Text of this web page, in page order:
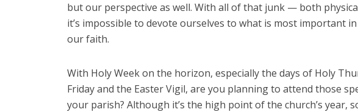
but our perspective as well. With all of that junk — both
it’s impossible to devote ourselves to what is most important
our faith.
With Holy Week on the horizon, especially the days of Holy
Friday and the Easter Vigil, are you planning to attend those
your parish? Although it’s the high point of the church’s year,